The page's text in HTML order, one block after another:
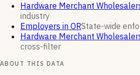
Hardware Merchant
industry
Employers in ORState-wide
Hardware Merchant
cross-filter
ABOUT THIS DATA